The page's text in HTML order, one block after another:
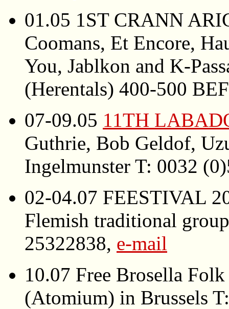
01.05 1ST CRANN
Coomans, Et Encore,
You, Jablkon and K-
(Herentals) 400-500
07-09.05 11TH
Guthrie, Bob Geldof,
Ingelmunster T: 0032
02-04.07 FEESTIVAL
Flemish traditional
25322838, e-mail
10.07 Free Brosella
(Atomium) in Brussels